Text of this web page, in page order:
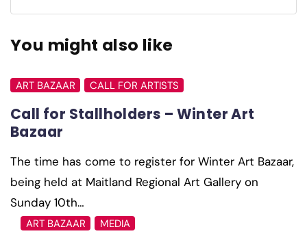
You might also like
ART BAZAAR CALL FOR ARTISTS
Call for Stallholders – Winter Art
Bazaar
The time has come to register for Winter Art Bazaar,
being held at Maitland Regional Art Gallery on
Sunday 10th…
ART BAZAAR MEDIA